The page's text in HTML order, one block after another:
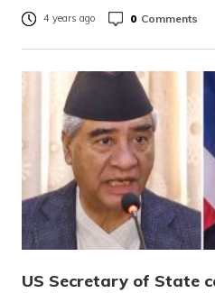
4 years ago 0 Comments
US Secretary of State